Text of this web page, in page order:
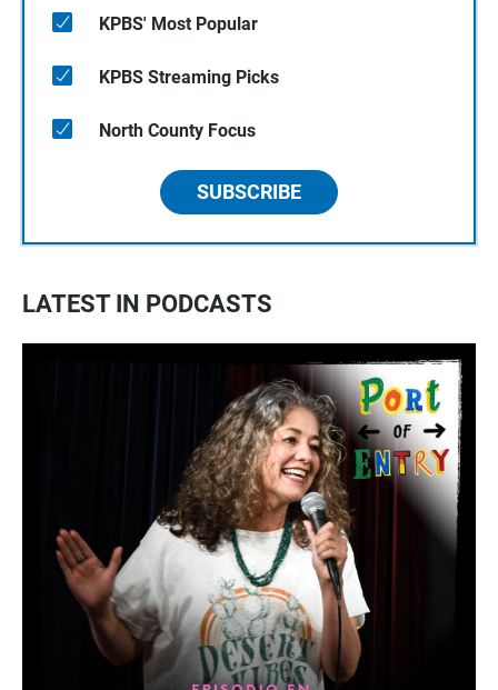
KPBS' Most Popular
KPBS Streaming Picks
North County Focus
SUBSCRIBE
LATEST IN PODCASTS